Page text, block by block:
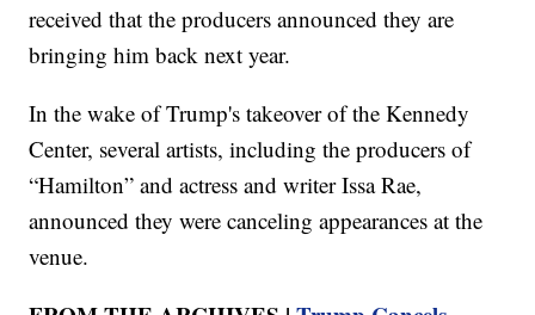
received that the producers announced they are
bringing him back next year.
In the wake of Trump's takeover of the Kennedy
Center, several artists, including the producers of
“Hamilton” and actress and writer Issa Rae,
announced they were canceling appearances at the
venue.